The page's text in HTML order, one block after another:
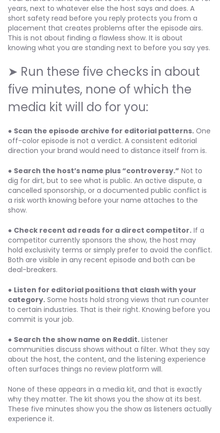
years, next to whatever else the host says and does. A
short safety read before you reply protects you from a
placement that creates problems after the episode airs.
This is not about finding a flawless show. It is about
knowing what you are standing next to before you say yes.
➤ Run these five checks in about
five minutes, none of which the
media kit will do for you:
● Scan the episode archive for editorial patterns. One
off-color episode is not a verdict. A consistent editorial
direction your brand would need to distance itself from is.
● Search the host’s name plus “controversy.” Not to
dig for dirt, but to see what is public. An active dispute, a
cancelled sponsorship, or a documented public conflict is
a risk worth knowing before your name attaches to the
show.
● Check recent ad reads for a direct competitor. If a
competitor currently sponsors the show, the host may
hold exclusivity terms or simply prefer to avoid the conflict.
Both are visible in any recent episode and both can be
deal-breakers.
● Listen for editorial positions that clash with your
category. Some hosts hold strong views that run counter
to certain industries. That is their right. Knowing before you
commit is your job.
● Search the show name on Reddit. Listener
communities discuss shows without a filter. What they say
about the host, the content, and the listening experience
often surfaces things no review platform will.
None of these appears in a media kit, and that is exactly
why they matter. The kit shows you the show at its best.
These five minutes show you the show as listeners actually
experience it.